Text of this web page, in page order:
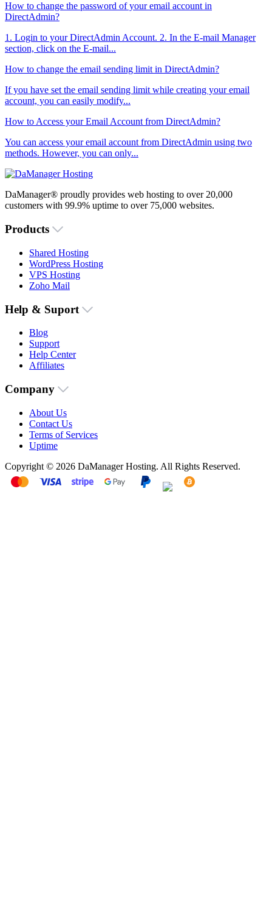
How to change the password of your email account in
DirectAdmin?
1. Login to your DirectAdmin Account. 2. In the E-mail Manager
section, click on the E-mail...
How to change the email sending limit in DirectAdmin?
If you have set the email sending limit while creating your email
account, you can easily modify...
How to Access your Email Account from DirectAdmin?
You can access your email account from DirectAdmin using two
methods. However, you can only...
DaManager® proudly provides web hosting to over 20,000
customers with 99.9% uptime to over 75,000 websites.
Products
Shared Hosting
WordPress Hosting
VPS Hosting
Zoho Mail
Help & Suport
Blog
Support
Help Center
Affiliates
Company
About Us
Contact Us
Terms of Services
Uptime
Copyright © 2026 DaManager Hosting. All Rights Reserved.